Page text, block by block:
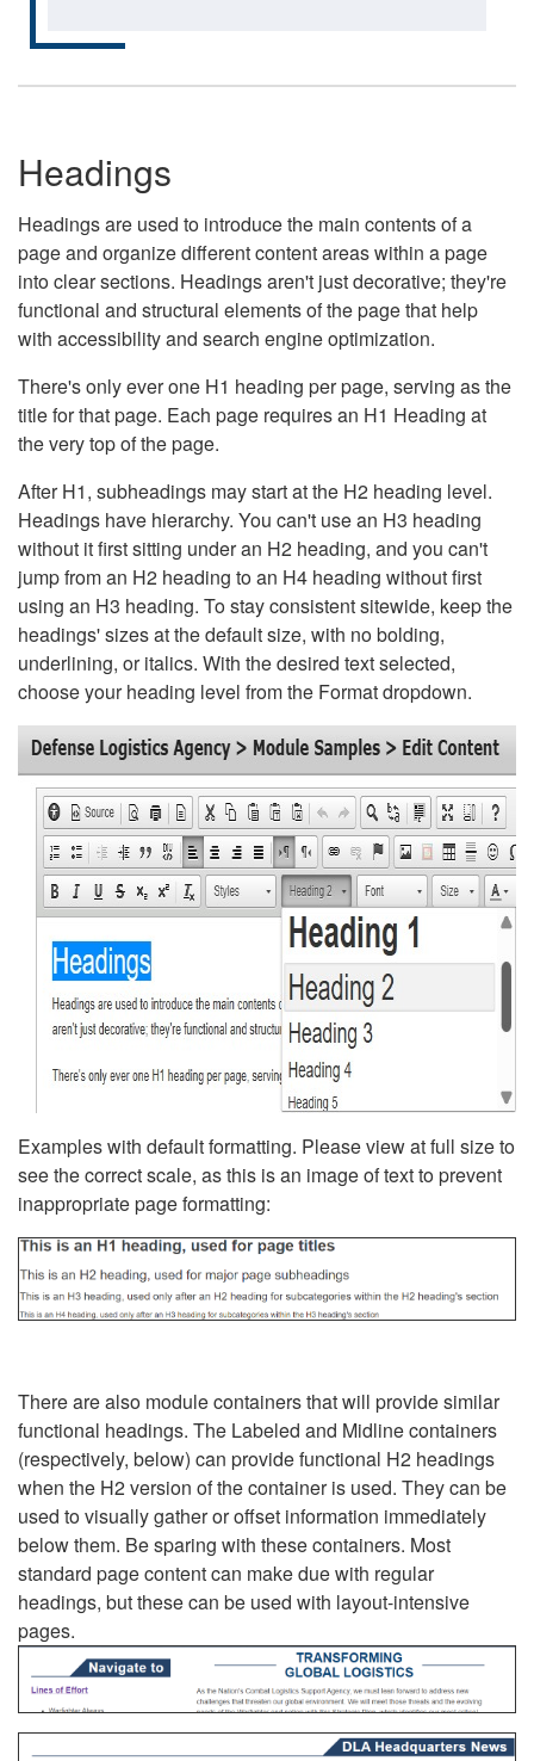
Headings
Headings are used to introduce the main contents of a
page and organize different content areas within a page
into clear sections. Headings aren't just decorative; they're
functional and structural elements of the page that help
with accessibility and search engine optimization.
There's only ever one H1 heading per page, serving as the
title for that page. Each page requires an H1 Heading at
the very top of the page.
After H1, subheadings may start at the H2 heading level.
Headings have hierarchy. You can't use an H3 heading
without it first sitting under an H2 heading, and you can't
jump from an H2 heading to an H4 heading without first
using an H3 heading. To stay consistent sitewide, keep the
headings' sizes at the default size, with no bolding,
underlining, or italics. With the desired text selected,
choose your heading level from the Format dropdown.
Examples with default formatting. Please view at full size to
see the correct scale, as this is an image of text to prevent
inappropriate page formatting:
There are also module containers that will provide similar
functional headings. The Labeled and Midline containers
(respectively, below) can provide functional H2 headings
when the H2 version of the container is used. They can be
used to visually gather or offset information immediately
below them. Be sparing with these containers. Most
standard page content can make due with regular
headings, but these can be used with layout-intensive
pages.